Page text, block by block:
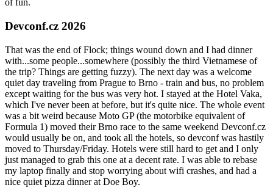
of fun.
Devconf.cz 2026
That was the end of Flock; things wound down and I had dinner
with...some people...somewhere (possibly the third Vietnamese of
the trip? Things are getting fuzzy). The next day was a welcome
quiet day traveling from Prague to Brno - train and bus, no problem
except waiting for the bus was very hot. I stayed at the Hotel Vaka,
which I've never been at before, but it's quite nice. The whole event
was a bit weird because Moto GP (the motorbike equivalent of
Formula 1) moved their Brno race to the same weekend Devconf.cz
would usually be on, and took all the hotels, so devconf was hastily
moved to Thursday/Friday. Hotels were still hard to get and I only
just managed to grab this one at a decent rate. I was able to rebase
my laptop finally and stop worrying about wifi crashes, and had a
nice quiet pizza dinner at Doe Boy.